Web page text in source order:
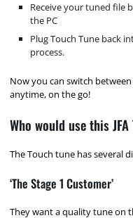
Receive your tuned file
the PC
Plug Touch Tune back
process.
Now you can switch
anytime, on the go!
Who would use this JFA
The Touch tune has several
‘The Stage 1 Customer’
They want a quality tune on